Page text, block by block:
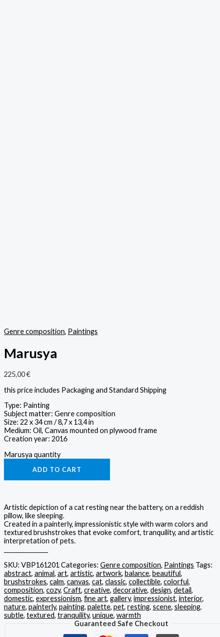
Genre composition, Paintings
Marusya
225,00€
this price includes Packaging and Standard Shipping
Type: Painting
Subject matter: Genre composition
Size: 22 x 34 cm / 8,7 x 13,4 in
Medium: Oil, Canvas mounted on plywood frame
Creation year: 2016
Marusya quantity
ADD TO CART
Artistic depiction of a cat resting near the battery, on a reddish
pillow, like sleeping.
Created in a painterly, impressionistic style with warm colors and
textured brushstrokes that evoke comfort, tranquility, and artistic
interpretation of pets.
SKU: VBP161201 Categories: Genre composition, Paintings Tags:
abstract, animal, art, artistic, artwork, balance, beautiful,
brushstrokes, calm, canvas, cat, classic, collectible, colorful,
composition, cozy, Craft, creative, decorative, design, detail,
domestic, expressionism, fine art, gallery, impressionist, interior,
nature, painterly, painting, palette, pet, resting, scene, sleeping,
subtle, textured, tranquility, unique, warmth
Guaranteed Safe Checkout